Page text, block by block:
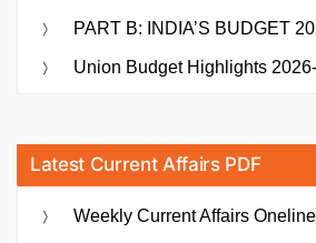
PART B: INDIA’S BUDGET
Union Budget Highlights
Latest Current Affairs PDF
Weekly Current Affairs